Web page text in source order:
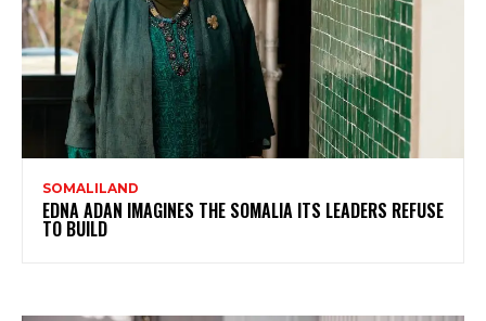
SOMALILAND
EDNA ADAN IMAGINES THE SOMALIA ITS LEADERS REFUSE
TO BUILD